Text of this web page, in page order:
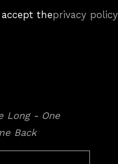
I accept theprivacy policy